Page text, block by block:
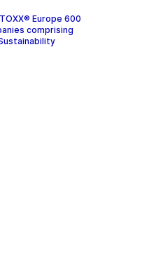
Europe 600
comprising